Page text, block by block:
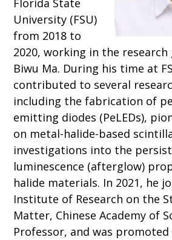
Florida State
University (FSU)
from 2018 to
2020, working in the
Biwu Ma. During his time at
contributed to several
including the fabrication of
emitting diodes (PeLEDs),
on metal-halide-based
investigations into the
luminescence (afterglow)
halide materials. In 2021, he
Institute of Research on the
Matter, Chinese Academy of
Professor, and was